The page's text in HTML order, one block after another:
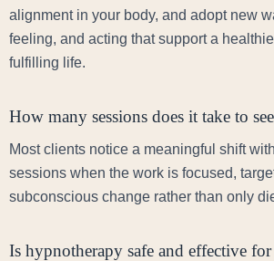
alignment in your body, and adopt new
feeling, and acting that support a
fulfilling life.
How many sessions does it take to
Most clients notice a meaningful shift
sessions when the work is focused,
subconscious change rather than only
Is hypnotherapy safe and effective